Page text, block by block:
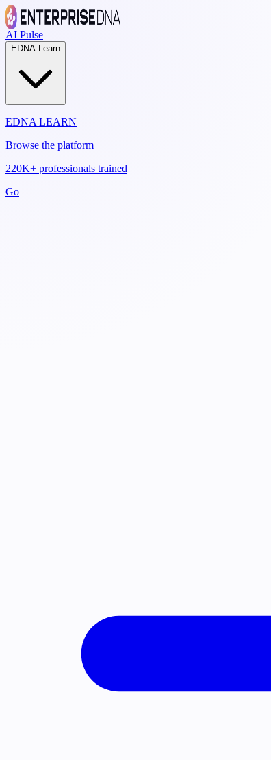
AI Pulse
EDNA Learn
EDNA LEARN
Browse the platform
220K+ professionals trained
Go